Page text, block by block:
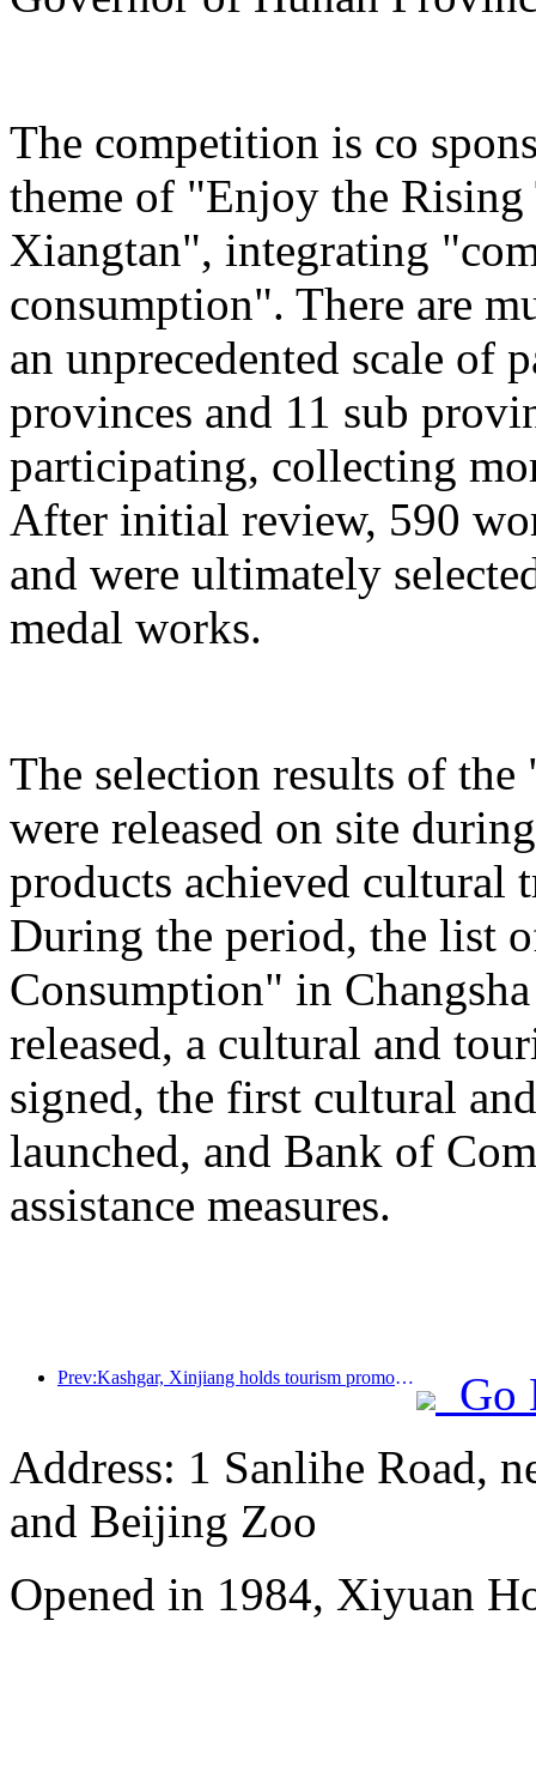
The competition is co
theme of "Enjoy the
Xiangtan", integrating
consumption". There are
an unprecedented scale
provinces and 11 sub
participating, collecting
After initial review, 590
and were ultimately
medal works.
The selection results of
were released on site
products achieved cultural
During the period, the list
Consumption" in
released, a cultural and
signed, the first cultural
launched, and Bank of
assistance measures.
Prev:Kashgar, Xinjiang holds tourism promotion activities to promote exchanges among various ethnic groups
Go
Address: 1 Sanlihe Road,
and Beijing Zoo
Opened in 1984, Xiyuan